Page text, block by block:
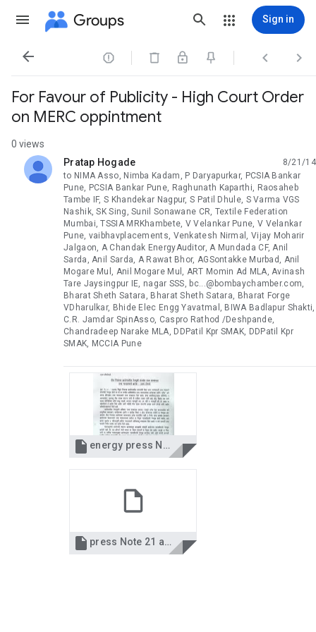
Groups Sign in
   
For Favour of Publicity - High Court Order
on MERC oppintment
0 views
Pratap Hogade
unread,
8/21/14
to NIMA Asso, Nimba Kadam, P Daryapurkar, PCSIA Bankar
Pune, PCSIA Bankar Pune, Raghunath Kaparthi, Raosaheb
Tambe IF, S Khandekar Nagpur, S Patil Dhule, S Varma VGS
Nashik, SK Sing, Sunil Sonawane CR, Textile Federation
Mumbai, TSSIA MRKhambete, V Velankar Pune, V Velankar
Pune, vaibhavplacements, Venkatesh Nirmal, Vijay Moharir
Jalgaon, A Chandak EnergyAuditor, A Mundada CF, Anil
Sarda, Anil Sarda, A Rawat Bhor, AGSontakke Murbad, Anil
Mogare Mul, Anil Mogare Mul, ART Momin Ad MLA, Avinash
Tare Jaysingpur IE, nagar SSS, bc...@bombaychamber.com,
Bharat Sheth Satara, Bharat Sheth Satara, Bharat Forge
VDharulkar, Bhide Elec Engg Yavatmal, BIWA Badlapur Shakti,
C.R. Jamdar SpinAsso, Caspro Rathod /Deshpande,
Chandradeep Narake MLA, DDPatil Kpr SMAK, DDPatil Kpr
SMAK, MCCIA Pune
 energy press Note 21.8.14.jpg
 press Note 21 aug 14.pdf